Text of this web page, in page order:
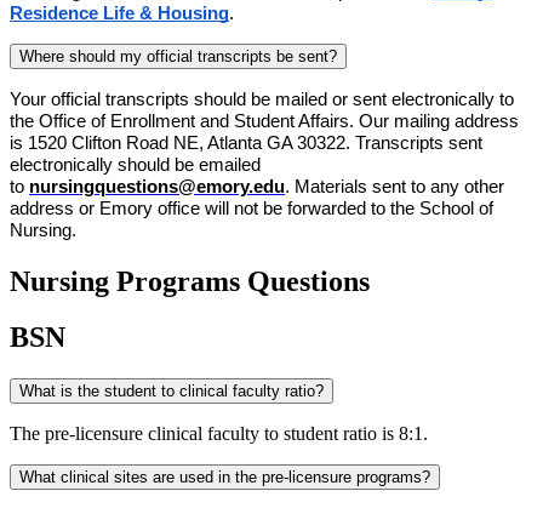
Residence Life & Housing.
Where should my official transcripts be sent?
Your official transcripts should be mailed or sent electronically to
the Office of Enrollment and Student Affairs. Our mailing address
is 1520 Clifton Road NE, Atlanta GA 30322. Transcripts sent
electronically should be emailed
to nursingquestions@emory.edu. Materials sent to any other
address or Emory office will not be forwarded to the School of
Nursing.
Nursing Programs Questions
BSN
What is the student to clinical faculty ratio?
The pre-licensure clinical faculty to student ratio is 8:1.
What clinical sites are used in the pre-licensure programs?